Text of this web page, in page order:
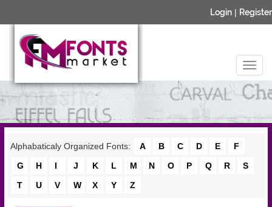
Login | Register
Alphabaticaly Organized Fonts: A B C D E
F
G
H I J K L M N O P Q R
S
T
U V W X Y Z